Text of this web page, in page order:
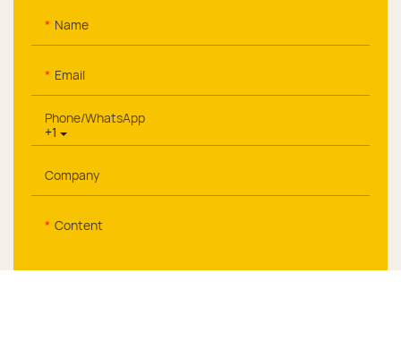
Name
Email
+1
Phone/whatsApp
Company
Content